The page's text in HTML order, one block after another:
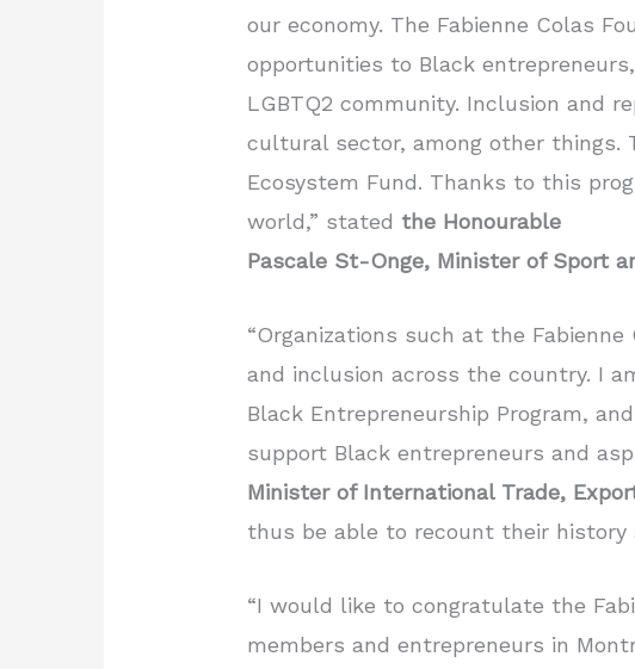
our economy. The Fabienne Colas
opportunities to Black
LGBTQ2 community. Inclusion and
cultural sector, among other things.
Ecosystem Fund. Thanks to this
world,” stated the Honourable
Pascale St-Onge, Minister of Sport
“Organizations such at the
and inclusion across the country. I
Black Entrepreneurship Program,
support Black entrepreneurs and
Minister of International Trade,
thus be able to recount their history
“I would like to congratulate the
members and entrepreneurs in